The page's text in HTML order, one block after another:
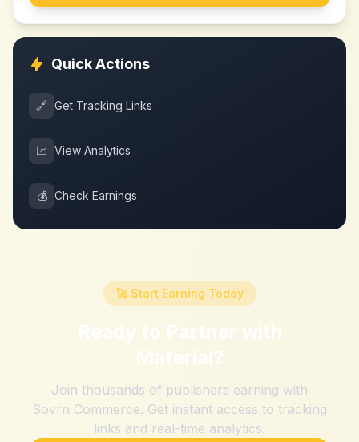
Quick Actions
🔗 Get Tracking Links
📈 View Analytics
💰 Check Earnings
🚀 Start Earning Today
Ready to Partner with
Material?
Join thousands of publishers earning with
Sovrn Commerce. Get instant access to tracking
links and real-time analytics.